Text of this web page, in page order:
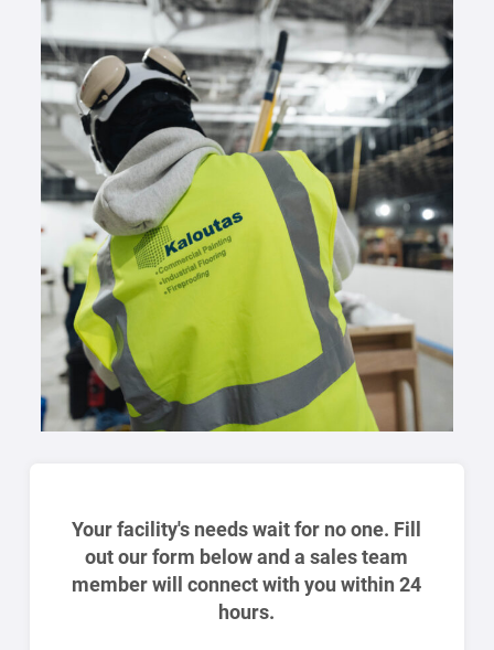
Your facility's needs wait for no one. Fill
out our form below and a sales team
member will connect with you within 24
hours.